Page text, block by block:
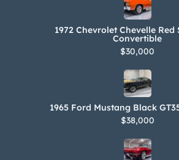
1972 Chevrolet Chevelle Red
Convertible
$30,000
1965 Ford Mustang Black
$38,000